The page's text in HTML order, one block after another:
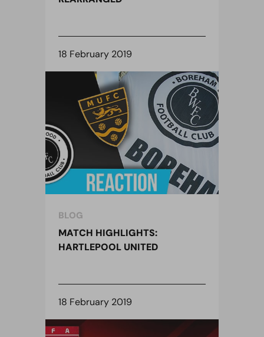
18 February 2019
BLOG
MATCH HIGHLIGHTS:
HARTLEPOOL UNITED
18 February 2019